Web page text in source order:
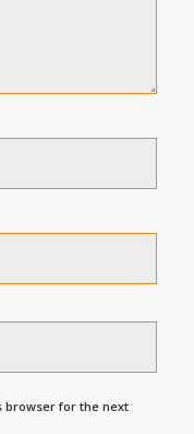
browser for the next